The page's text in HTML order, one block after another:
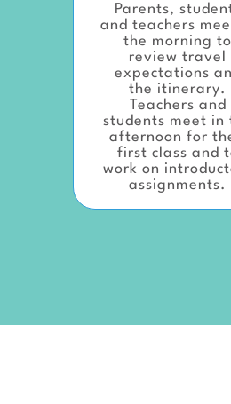
Parents,
and teachers
the morning to
review travel
expectations
the itinerary.
Teachers and
students meet in
afternoon for
first class and
work on
assignments.